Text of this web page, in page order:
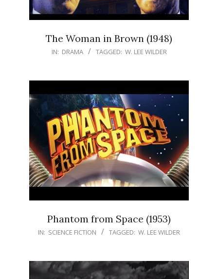
The Woman in Brown (1948)
IN: DRAMA TAGGED: W. LEE WILDER
Phantom from Space (1953)
IN: SCIENCE FICTION TAGGED: W. LEE WILDER